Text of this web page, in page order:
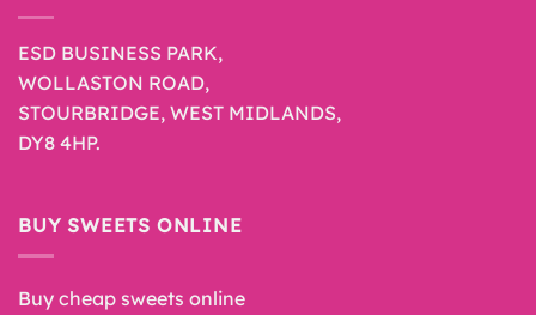
ESD BUSINESS PARK,
WOLLASTON ROAD,
STOURBRIDGE, WEST MIDLANDS,
DY8 4HP.
BUY SWEETS ONLINE
Buy cheap sweets online